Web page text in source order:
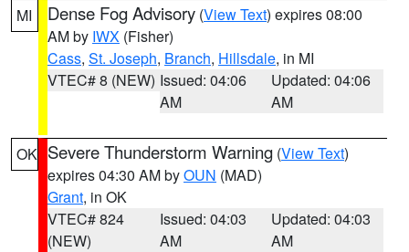
MI Dense Fog Advisory (View Text) expires 08:00
AM by IWX (Fisher)
Cass, St. Joseph, Branch, Hillsdale, in MI
VTEC# 8 (NEW) Issued: 04:06
AM
Updated: 04:06
AM
OK Severe Thunderstorm Warning (View Text)
expires 04:30 AM byOUN (MAD)
Grant, in OK
VTEC# 824
(NEW)
Issued: 04:03
AM
Updated: 04:03
AM